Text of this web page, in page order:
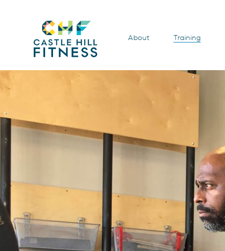
About Training